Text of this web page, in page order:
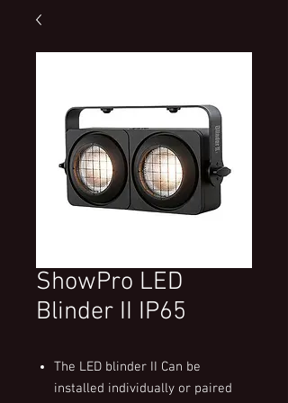
ShowPro LED
Blinder II IP65
The LED blinder II Can be
installed individually or paired